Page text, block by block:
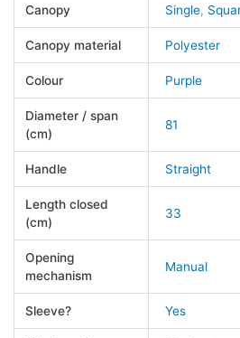
Canopy Single,
Canopy material Polyester
Colour Purple
Diameter / span
(cm)
81
Handle Straight
Length closed
(cm)
33
Opening
mechanism
Manual
Sleeve? Yes